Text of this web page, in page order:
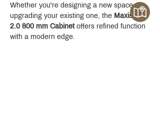
Whether you're designing a new space or
upgrading your existing one, the Maxispace
2.0 800 mm Cabinet offers refined function
with a modern edge.